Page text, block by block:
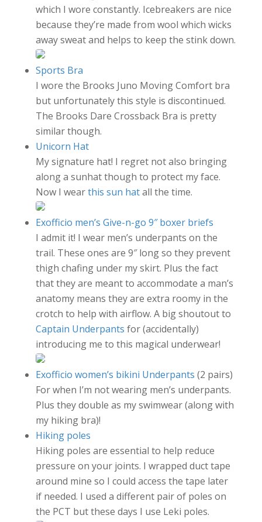
which I wore constantly. Icebreakers are nice
because they’re made from wool which wicks
away sweat and helps to keep the stink down.
Sports Bra
I wore the Brooks Juno Moving Comfort bra
but unfortunately this style is discontinued.
The Brooks Dare Crossback Bra is pretty
similar though.
Unicorn Hat
My signature hat! I regret not also bringing
along a sunhat though to protect my face.
Now I wearthis sun hatall the time.
Exofficio men’s Give-n-go 9″ boxer briefs
I admit it! I wear men’s underpants on the
trail. These ones are 9″ long so they prevent
thigh chafing under my skirt. Plus the fact
that they are meant to accommodate a man’s
anatomy means they are extra roomy in the
crotch to help with airflow. A big shoutout to
Captain Underpants for (accidentally)
introducing me to this magical underwear!
Exofficio women’s bikini Underpants (2 pairs)
For when I’m not wearing men’s underpants.
Plus they double as my swimwear (along with
my hiking bra)!
Hiking poles
Hiking poles are essential to help reduce
pressure on your joints. I wrapped duct tape
around mine so I could access the tape later
if needed. I used a different pair of poles on
the PCT but these days I use Leki poles.